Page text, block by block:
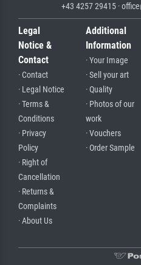
+43 4257 29415 ·
Legal
Notice &
Contact
· Contact
· Legal Notice
· Terms &
Conditions
· Privacy
Policy
· Right of
Cancellation
· Returns &
Complaints
· About Us
Additional
Information
· Your Image
· Sell your art
· Quality
· Photos of our
work
· Vouchers
· Order Sample